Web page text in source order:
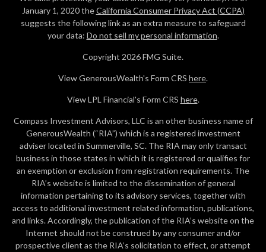
January 1, 2020 theCalifornia Consumer Privacy Act (CCPA)
suggests the following link as an extra measure to safeguard
your data: Do not sell my personal information.
Copyright 2026 FMG Suite.
View GenerousWealth's Form CRS here.
View LPL Financial's Form CRS here.
Compass Investment Advisors, LLC is an other business name of
GenerousWealth (“RIA”) which is a registered investment
adviser located in Summerville, SC. The RIA may only transact
business in those states in which it is registered or qualifies for
an exemption or exclusion from registration requirements. The
RIA’s website is limited to the dissemination of general
information pertaining to its advisory services, together with
access to additional investment related information, publications,
and links. Accordingly, the publication of the RIA’s website on the
Internet should not be construed by any consumer and/or
prospective client as the RIA’s solicitation to effect, or attempt